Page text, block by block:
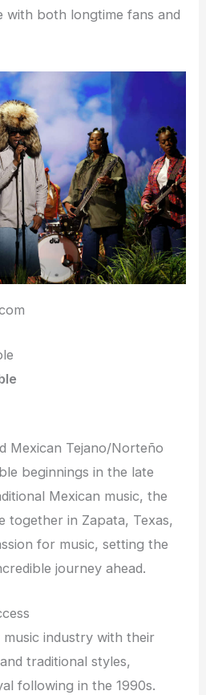
with both longtime fans and
Mexican Tejano/Norteño
beginnings in the late
Mexican music, the
together in Zapata, Texas,
for music, setting the
journey ahead.
industry with their
traditional styles,
following in the 1990s.